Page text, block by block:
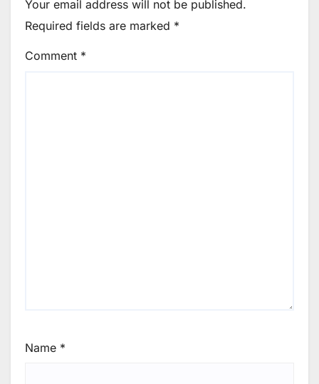
Your email address will not be published.
Required fields are marked *
Comment *
Name *